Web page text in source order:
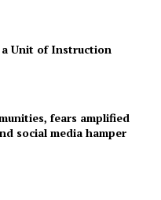
a Unit of Instruction
fears amplified
social media hamper